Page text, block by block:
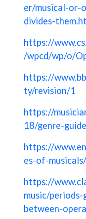
er/musical-
divides-
https://
/wpcd/wp/o/
https://
ty/revision/1
https://
18/genre-
https://
es-of-musicals/
https://
music/
between-